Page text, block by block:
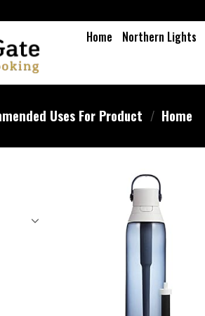
Home Northern Lights
Uses For Product / Home